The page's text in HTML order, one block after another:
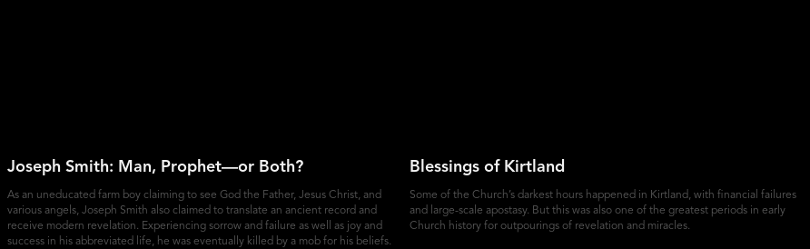
Joseph Smith: Man, Prophet—or Both?
As an uneducated farm boy claiming to see God the Father, Jesus Christ, and
various angels, Joseph Smith also claimed to translate an ancient record and
receive modern revelation. Experiencing sorrow and failure as well as joy and
success in his abbreviated life, he was eventually killed by a mob for his beliefs.
Blessings of Kirtland
Some of the Church’s darkest hours happened in Kirtland, with financial failures
and large-scale apostasy. But this was also one of the greatest periods in early
Church history for outpourings of revelation and miracles.